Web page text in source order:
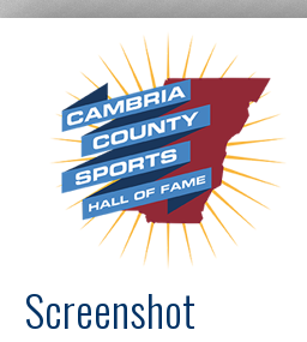
Screenshot